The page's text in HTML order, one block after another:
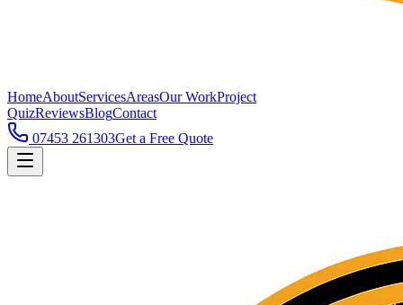
HomeAboutServicesAreasOur WorkProject
QuizReviewsBlogContact
07453 261303Get a Free Quote